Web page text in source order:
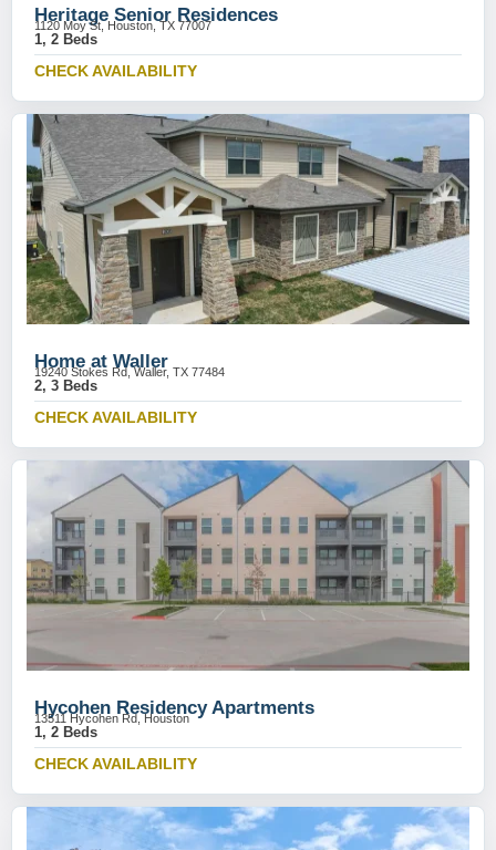
Heritage Senior Residences
1120 Moy St, Houston, TX 77007
1, 2 Beds
CHECK AVAILABILITY
Home at Waller
19240 Stokes Rd, Waller, TX 77484
2, 3 Beds
CHECK AVAILABILITY
Hycohen Residency Apartments
13511 Hycohen Rd, Houston
1, 2 Beds
CHECK AVAILABILITY